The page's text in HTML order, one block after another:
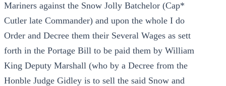
Mariners against the Snow Jolly Batchelor (Cap*
Cutler late Commander) and upon the whole I do
Order and Decree them their Several Wages as sett
forth in the Portage Bill to be paid them by William
King Deputy Marshall (who by a Decree from the
Honble Judge Gidley is to sell the said Snow and